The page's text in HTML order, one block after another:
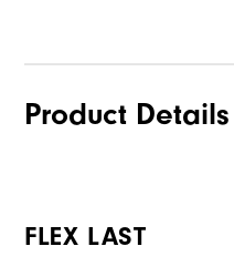
Product Details
FLEX LAST